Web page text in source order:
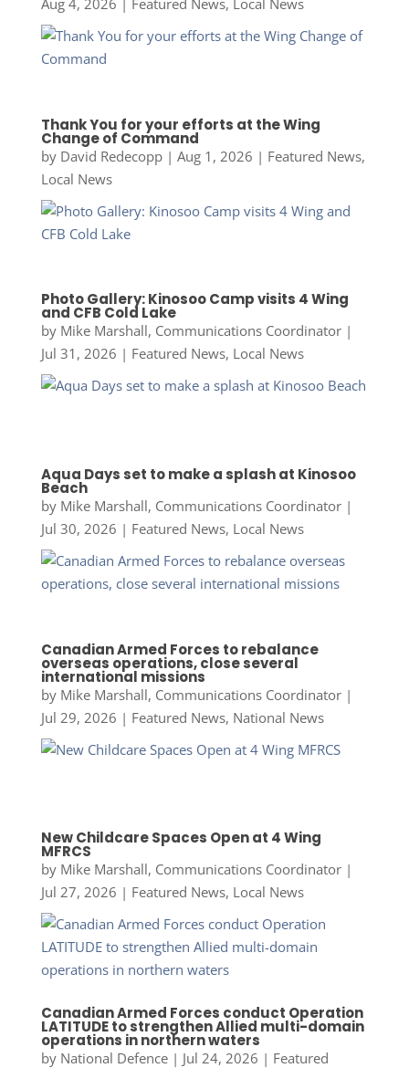
Thank You for your efforts at the Wing
Change of Command
by David Redecopp| Aug 1, 2026 | Featured News,
Local News
Photo Gallery: Kinosoo Camp visits 4 Wing
and CFB Cold Lake
by Mike Marshall, Communications Coordinator|
Jul 31, 2026 | Featured News, Local News
Aqua Days set to make a splash at Kinosoo
Beach
by Mike Marshall, Communications Coordinator|
Jul 30, 2026 | Featured News, Local News
Canadian Armed Forces to rebalance
overseas operations, close several
international missions
by Mike Marshall, Communications Coordinator|
Jul 29, 2026 | Featured News, National News
New Childcare Spaces Open at 4 Wing
MFRCS
by Mike Marshall, Communications Coordinator|
Jul 27, 2026 | Featured News, Local News
Canadian Armed Forces conduct Operation
LATITUDE to strengthen Allied multi-domain
operations in northern waters
by National Defence| Jul 24, 2026 | Featured